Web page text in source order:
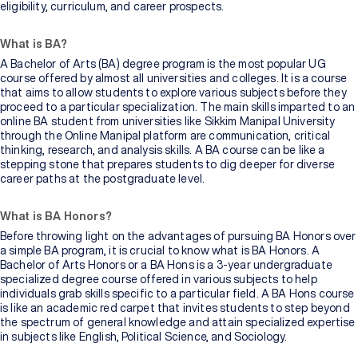
eligibility, curriculum, and career prospects.
What is BA?
A Bachelor of Arts (BA) degree program is the most popular UG
course offered by almost all universities and colleges. It is a course
that aims to allow students to explore various subjects before they
proceed to a particular specialization. The main skills imparted to an
online BA student from universities like Sikkim Manipal University
through the Online Manipal platform are communication, critical
thinking, research, and analysis skills. A BA course can be like a
stepping stone that prepares students to dig deeper for diverse
career paths at the postgraduate level.
What is BA Honors?
Before throwing light on the advantages of pursuing BA Honors over
a simple BA program, it is crucial to know what is BA Honors. A
Bachelor of Arts Honors or a BA Hons is a 3-year undergraduate
specialized degree course offered in various subjects to help
individuals grab skills specific to a particular field. A BA Hons course
is like an academic red carpet that invites students to step beyond
the spectrum of general knowledge and attain specialized expertise
in subjects like English, Political Science, and Sociology.